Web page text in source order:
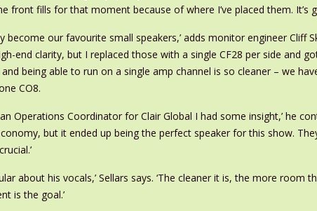
front fills for that moment because of where I’ve placed them. It’s
become our favourite small speakers,’ adds monitor engineer Cliff
end clarity, but I replaced those with a single CF28 per side and
being able to run on a single amp channel is so cleaner – we
CO8.
Operations Coordinator for Clair Global I had some insight,’ he
but it ended up being the perfect speaker for this show.
about his vocals,’ Sellars says. ‘The cleaner it is, the more room
is the goal.’